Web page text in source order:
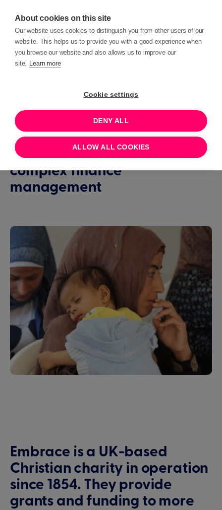
About cookies on this site
Our website uses cookies to distinguish you from other users of our
website. This helps us to provide you with a good experience when
you browse our website and also allows us to improve our
site. Learn more
Cookie settings
DENY ALL
ALLOW ALL COOKIES
EMBRACE
How Embrace uses Beacon
CRM to streamline their
complex finance
management
Embrace is a UK-based
Christian charity in operation
since 1854. They provide
grants and funding to more